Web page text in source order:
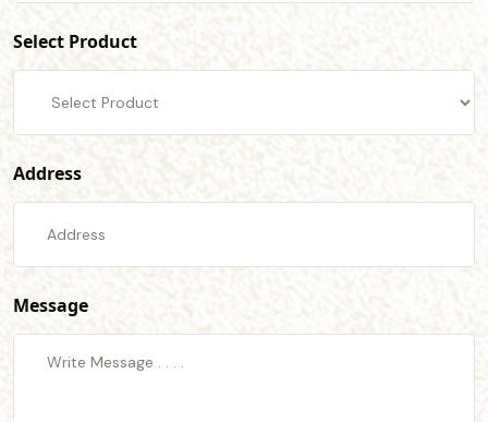
Select Product
Address
Message